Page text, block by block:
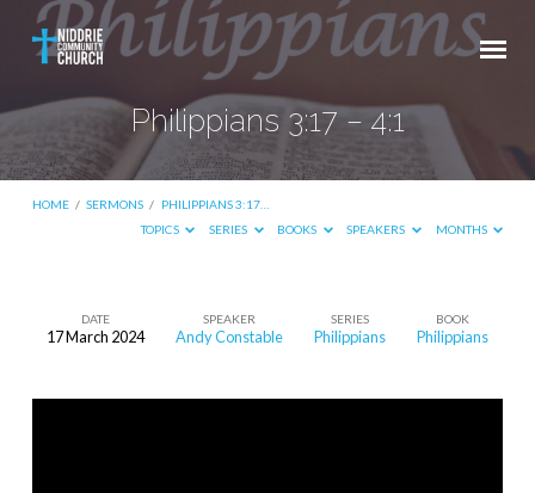
Philippians 3:17 – 4:1
HOME / SERMONS / PHILIPPIANS 3:17…
TOPICS
SERIES BOOKS SPEAKERS MONTHS
DATE
17 March 2024
SPEAKER
Andy Constable
SERIES
Philippians
BOOK
Philippians